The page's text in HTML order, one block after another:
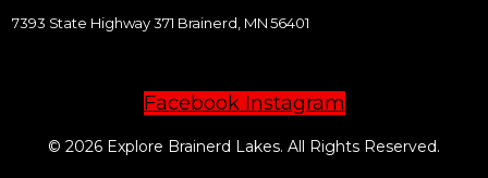
7393 State Highway 371 Brainerd, MN 56401
Facebook Instagram
© 2026 Explore Brainerd Lakes. All Rights Reserved.